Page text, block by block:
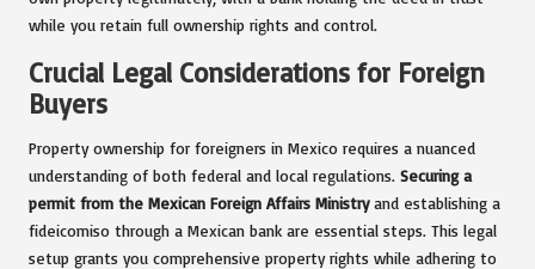
while you retain full ownership rights and control.
Crucial Legal Considerations for Foreign
Buyers
Property ownership for foreigners in Mexico requires a nuanced
understanding of both federal and local regulations. Securing a
permit from the Mexican Foreign Affairs Ministryand establishing a
fideicomiso through a Mexican bank are essential steps. This legal
setup grants you comprehensive property rights while adhering to